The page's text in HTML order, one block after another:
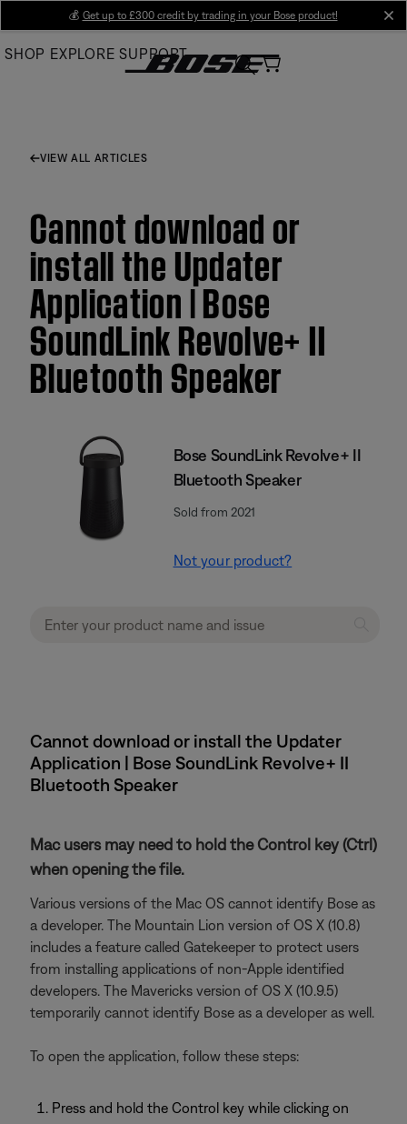
Main
💰 Get up to £300 credit by trading in your Bose product!
SHOP EXPLORE SUPPORT
VIEW ALL ARTICLES
Cannot download or
install the Updater
Application | Bose
SoundLink Revolve+ II
Bluetooth Speaker
Bose SoundLink Revolve+ II
Bluetooth Speaker
Sold from 2021
Not your product?
Cannot download or install the Updater
Application | Bose SoundLink Revolve+ II
Bluetooth Speaker
Mac users may need to hold the Control key (Ctrl)
when opening the file.
Various versions of the Mac OS cannot identify Bose as
a developer. The Mountain Lion version of OS X (10.8)
includes a feature called Gatekeeper to protect users
from installing applications of non-Apple identified
developers. The Mavericks version of OS X (10.9.5)
temporarily cannot identify Bose as a developer as well.
To open the application, follow these steps:
Press and hold the Control key while clicking on